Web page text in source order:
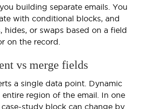
building separate emails. You
with conditional blocks, and
hides, or swaps based on a field
on the record.
vs merge fields
a single data point. Dynamic
region of the email. In one
study block can change by